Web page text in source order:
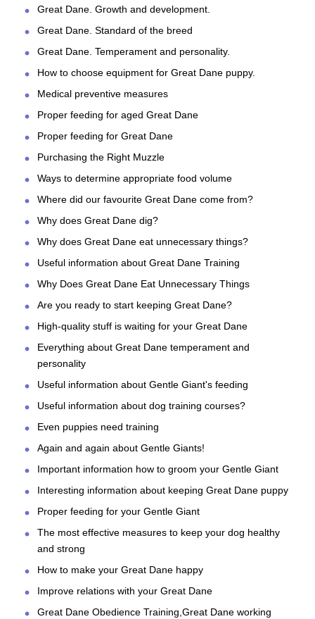
Great Dane. Growth and development.
Great Dane. Standard of the breed
Great Dane. Temperament and personality.
How to choose equipment for Great Dane puppy.
Medical preventive measures
Proper feeding for aged Great Dane
Proper feeding for Great Dane
Purchasing the Right Muzzle
Ways to determine appropriate food volume
Where did our favourite Great Dane come from?
Why does Great Dane dig?
Why does Great Dane eat unnecessary things?
Useful information about Great Dane Training
Why Does Great Dane Eat Unnecessary Things
Are you ready to start keeping Great Dane?
High-quality stuff is waiting for your Great Dane
Everything about Great Dane temperament and
personality
Useful information about Gentle Giant's feeding
Useful information about dog training courses?
Even puppies need training
Again and again about Gentle Giants!
Important information how to groom your Gentle Giant
Interesting information about keeping Great Dane puppy
Proper feeding for your Gentle Giant
The most effective measures to keep your dog healthy
and strong
How to make your Great Dane happy
Improve relations with your Great Dane
Great Dane Obedience Training,Great Dane working